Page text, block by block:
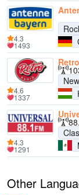
4.3
1493
4.6
1337
4.3
1291
Other